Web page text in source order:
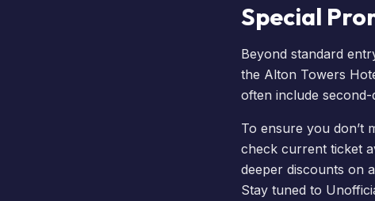
Special
Beyond standard
the Alton Towers
often include
To ensure you don’t
check current ticket
deeper discounts on
Stay tuned to